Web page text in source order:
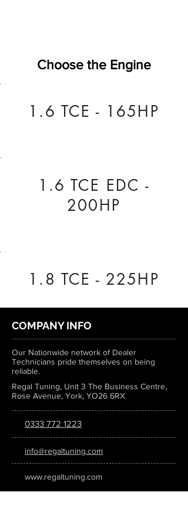
Choose the Engine
1.6 TCE - 165HP
1.6 TCE EDC -
200HP
1.8 TCE - 225HP
COMPANY INFO
Our Nationwide network of Dealer
Technicians pride themselves on being
reliable.
Regal Tuning, Unit 3 The Business Centre,
Rose Avenue, York, YO26 6RX
0333 772 1223
info@regaltuning.com
www.regaltuning.com